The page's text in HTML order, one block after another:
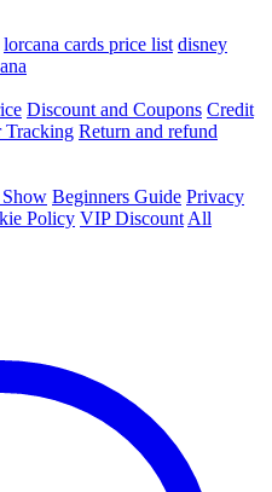
lorcana cards price list disney
Discount and Coupons Credit
Tracking Return and refund
Beginners Guide Privacy
Policy VIP Discount All